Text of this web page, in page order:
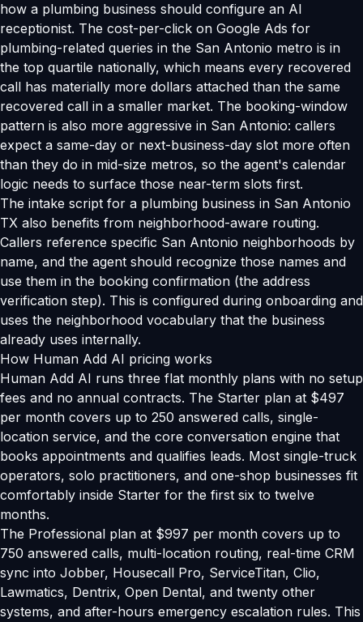
how a plumbing business should configure an AI
receptionist. The cost-per-click on Google Ads for
plumbing-related queries in the San Antonio metro is in
the top quartile nationally, which means every recovered
call has materially more dollars attached than the same
recovered call in a smaller market. The booking-window
pattern is also more aggressive in San Antonio: callers
expect a same-day or next-business-day slot more often
than they do in mid-size metros, so the agent's calendar
logic needs to surface those near-term slots first.
The intake script for a plumbing business in San Antonio
TX also benefits from neighborhood-aware routing.
Callers reference specific San Antonio neighborhoods by
name, and the agent should recognize those names and
use them in the booking confirmation (the address
verification step). This is configured during onboarding and
uses the neighborhood vocabulary that the business
already uses internally.
How Human Add AI pricing works
Human Add AI runs three flat monthly plans with no setup
fees and no annual contracts. The Starter plan at $497
per month covers up to 250 answered calls, single-
location service, and the core conversation engine that
books appointments and qualifies leads. Most single-truck
operators, solo practitioners, and one-shop businesses fit
comfortably inside Starter for the first six to twelve
months.
The Professional plan at $997 per month covers up to
750 answered calls, multi-location routing, real-time CRM
sync into Jobber, Housecall Pro, ServiceTitan, Clio,
Lawmatics, Dentrix, Open Dental, and twenty other
systems, and after-hours emergency escalation rules. This